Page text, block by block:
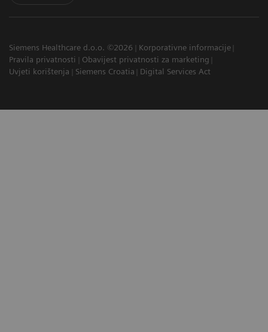
Siemens Healthcare d.o.o. ©2026
Korporativne informacije
Pravila privatnosti
Obavijest privatnosti za marketing
Uvjeti korištenja
Siemens Croatia Digital Services Act